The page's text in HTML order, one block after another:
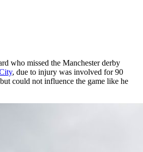
who missed the Manchester derby
, due to injury was involved for 90
could not influence the game like he